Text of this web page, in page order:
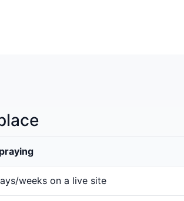
weeks on a live site